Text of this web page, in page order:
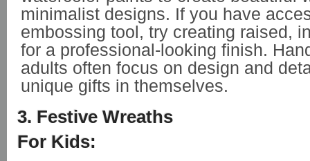
minimalist designs. If you have
embossing tool, try creating raised,
for a professional-looking finish.
adults often focus on design and
unique gifts in themselves.
3. Festive Wreaths
For Kids: